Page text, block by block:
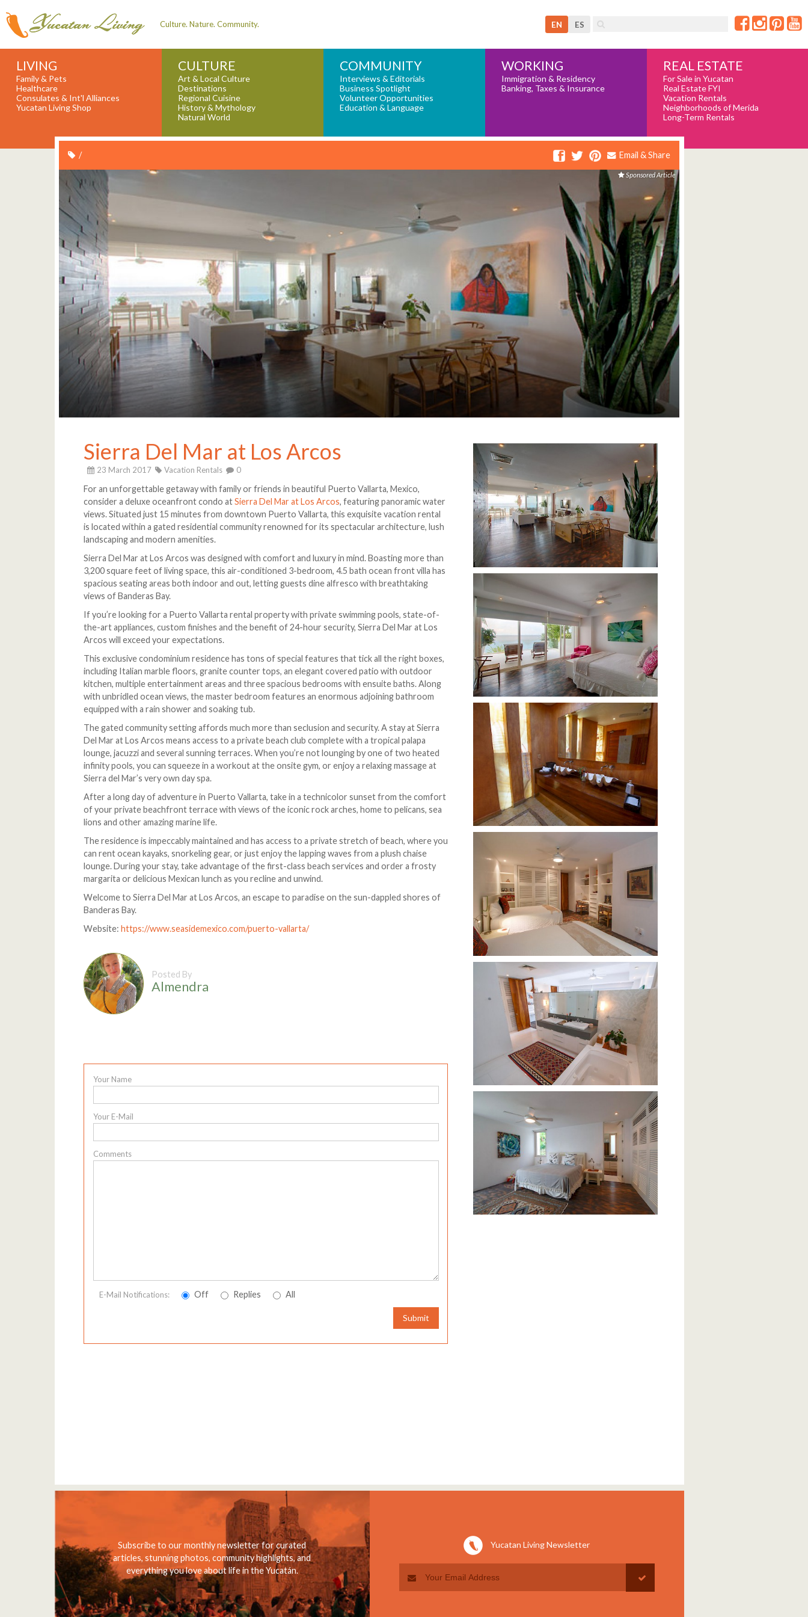
Culture. Nature. Community. EN ES
LIVING
Family & Pets
Healthcare
Consulates & Int'l Alliances
Yucatan Living Shop
CULTURE
Art & Local Culture
Destinations
Regional Cuisine
History & Mythology
Natural World
COMMUNITY
Interviews & Editorials
Business Spotlight
Volunteer Opportunities
Education & Language
WORKING
Immigration & Residency
Banking, Taxes & Insurance
REAL ESTATE
For Sale in Yucatan
Real Estate FYI
Vacation Rentals
Neighborhoods of Merida
Long-Term Rentals
/ Email & Share
Sponsored Article
Sierra Del Mar at Los Arcos
23 March 2017 Vacation Rentals 0
For an unforgettable getaway with family or friends in beautiful Puerto Vallarta, Mexico,
consider a deluxe oceanfront condo atSierra Del Mar at Los Arcos, featuring panoramic water
views. Situated just 15 minutes from downtown Puerto Vallarta, this exquisite vacation rental
is located within a gated residential community renowned for its spectacular architecture, lush
landscaping and modern amenities.
Sierra Del Mar at Los Arcos was designed with comfort and luxury in mind. Boasting more than
3,200 square feet of living space, this air-conditioned 3-bedroom, 4.5 bath ocean front villa has
spacious seating areas both indoor and out, letting guests dine alfresco with breathtaking
views of Banderas Bay.
If you’re looking for a Puerto Vallarta rental property with private swimming pools, state-of-
the-art appliances, custom finishes and the benefit of 24-hour security, Sierra Del Mar at Los
Arcos will exceed your expectations.
This exclusive condominium residence has tons of special features that tick all the right boxes,
including Italian marble floors, granite counter tops, an elegant covered patio with outdoor
kitchen, multiple entertainment areas and three spacious bedrooms with ensuite baths. Along
with unbridled ocean views, the master bedroom features an enormous adjoining bathroom
equipped with a rain shower and soaking tub.
The gated community setting affords much more than seclusion and security. A stay at Sierra
Del Mar at Los Arcos means access to a private beach club complete with a tropical palapa
lounge, jacuzzi and several sunning terraces. When you’re not lounging by one of two heated
infinity pools, you can squeeze in a workout at the onsite gym, or enjoy a relaxing massage at
Sierra del Mar’s very own day spa.
After a long day of adventure in Puerto Vallarta, take in a technicolor sunset from the comfort
of your private beachfront terrace with views of the iconic rock arches, home to pelicans, sea
lions and other amazing marine life.
The residence is impeccably maintained and has access to a private stretch of beach, where you
can rent ocean kayaks, snorkeling gear, or just enjoy the lapping waves from a plush chaise
lounge. During your stay, take advantage of the first-class beach services and order a frosty
margarita or delicious Mexican lunch as you recline and unwind.
Welcome to Sierra Del Mar at Los Arcos, an escape to paradise on the sun-dappled shores of
Banderas Bay.
Website:https://www.seasidemexico.com/puerto-vallarta/
Posted By
Almendra
Your Name
Your E-Mail
Comments
E-Mail Notifications: Off Replies All
Submit
Subscribe to our monthly newsletter for curated
articles, stunning photos, community highlights, and
everything you love about life in the Yucatán.
Yucatan Living Newsletter